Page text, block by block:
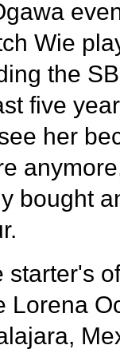
Wie
the
five
her
bought
starter's
Lorena